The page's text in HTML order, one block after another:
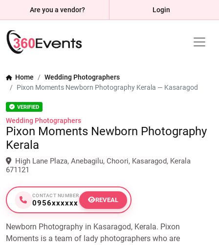
Are you a vendor? Login
Home
Wedding Photographers
Pixon Moments Newborn Photography Kerala — Kasaragod
VERIFIED
Wedding Photographers
Pixon Moments Newborn Photography
Kerala
High Lane Plaza, Anebagilu, Choori, Kasaragod, Kerala
671121
CONTACT NUMBER
0956xxxxxx REVEAL
Newborn Photography in Kasaragod, Kerala. Pixon
Moments is a team of lady photographers who are